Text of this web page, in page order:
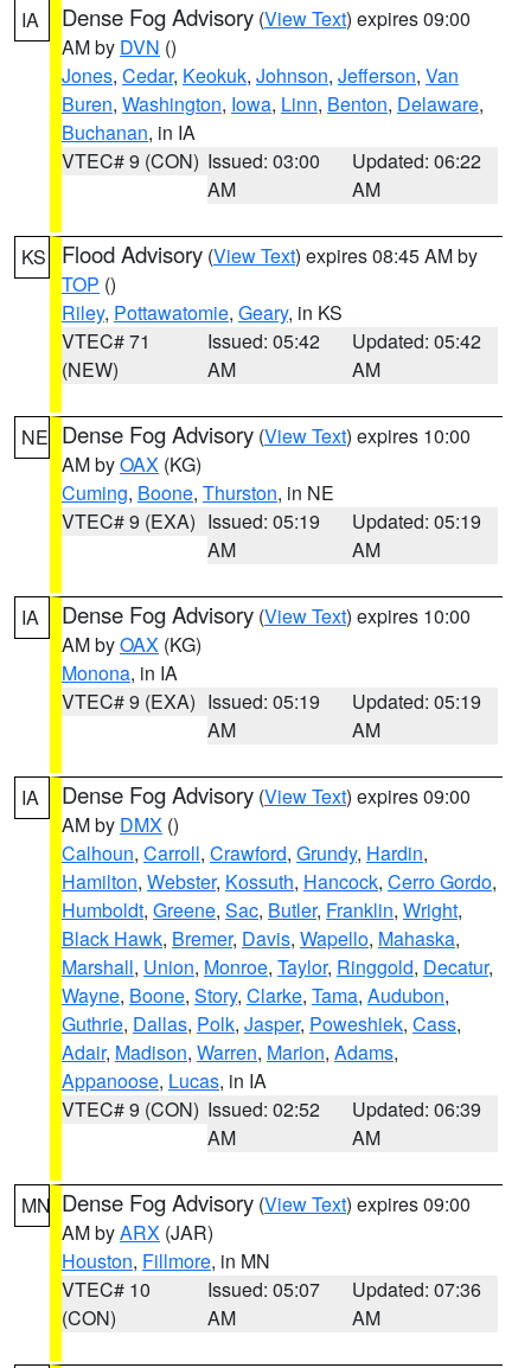
IA Dense Fog Advisory (View Text) expires 09:00
AM by DVN ()
Jones, Cedar, Keokuk, Johnson, Jefferson, Van
Buren, Washington, Iowa, Linn, Benton, Delaware,
Buchanan, in IA
VTEC# 9 (CON) Issued: 03:00
AM
Updated: 06:22
AM
KS Flood Advisory (View Text) expires 08:45 AM by
TOP ()
Riley, Pottawatomie, Geary, in KS
VTEC# 71
(NEW)
Issued: 05:42
AM
Updated: 05:42
AM
NE Dense Fog Advisory (View Text) expires 10:00
AM byOAX (KG)
Cuming, Boone, Thurston, in NE
VTEC# 9 (EXA) Issued: 05:19
AM
Updated: 05:19
AM
IA Dense Fog Advisory (View Text) expires 10:00
AM byOAX (KG)
Monona, in IA
VTEC# 9 (EXA) Issued: 05:19
AM
Updated: 05:19
AM
IA Dense Fog Advisory (View Text) expires 09:00
AM by DMX ()
Calhoun, Carroll, Crawford, Grundy, Hardin,
Hamilton, Webster, Kossuth, Hancock, Cerro Gordo,
Humboldt, Greene, Sac, Butler, Franklin, Wright,
Black Hawk, Bremer, Davis, Wapello, Mahaska,
Marshall, Union, Monroe, Taylor, Ringgold, Decatur,
Wayne, Boone, Story, Clarke, Tama, Audubon,
Guthrie, Dallas, Polk, Jasper, Poweshiek, Cass,
Adair, Madison, Warren, Marion, Adams,
Appanoose, Lucas, in IA
VTEC# 9 (CON) Issued: 02:52
AM
Updated: 06:39
AM
MN Dense Fog Advisory (View Text) expires 09:00
AM byARX (JAR)
Houston, Fillmore, in MN
VTEC# 10
(CON)
Issued: 05:07
AM
Updated: 07:36
AM